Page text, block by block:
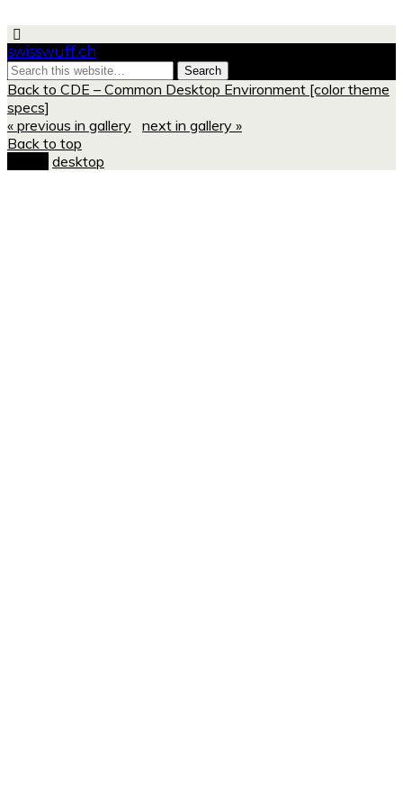
swisswuff.ch
Back to CDE – Common Desktop Environment [color theme
specs]
« previous in gallery next in gallery »
Back to top
desktop